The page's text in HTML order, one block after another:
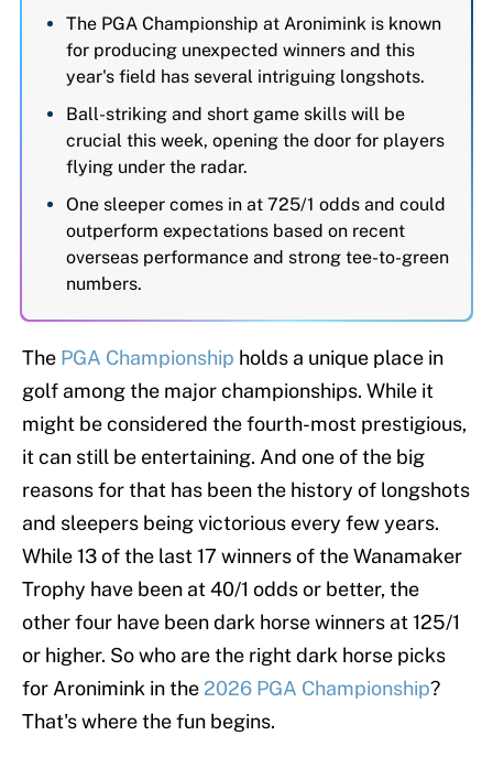
The PGA Championship at Aronimink is known
for producing unexpected winners and this
year's field has several intriguing longshots.
Ball-striking and short game skills will be
crucial this week, opening the door for players
flying under the radar.
One sleeper comes in at 725/1 odds and could
outperform expectations based on recent
overseas performance and strong tee-to-green
numbers.
The PGA Championship holds a unique place in
golf among the major championships. While it
might be considered the fourth-most prestigious,
it can still be entertaining. And one of the big
reasons for that has been the history of longshots
and sleepers being victorious every few years.
While 13 of the last 17 winners of the Wanamaker
Trophy have been at 40/1 odds or better, the
other four have been dark horse winners at 125/1
or higher. So who are the right dark horse picks
for Aronimink in the 2026 PGA Championship?
That's where the fun begins.